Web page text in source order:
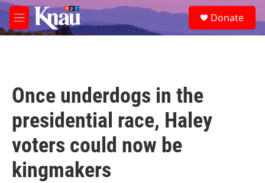
Skip to main content
M
e
e
a
Donate
Once underdogs in the
presidential race, Haley
voters could now be
kingmakers